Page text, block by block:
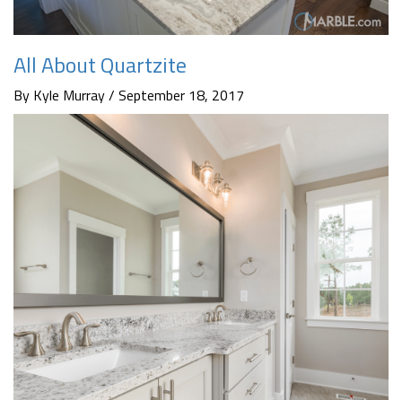
All About Quartzite
By Kyle Murray / September 18, 2017